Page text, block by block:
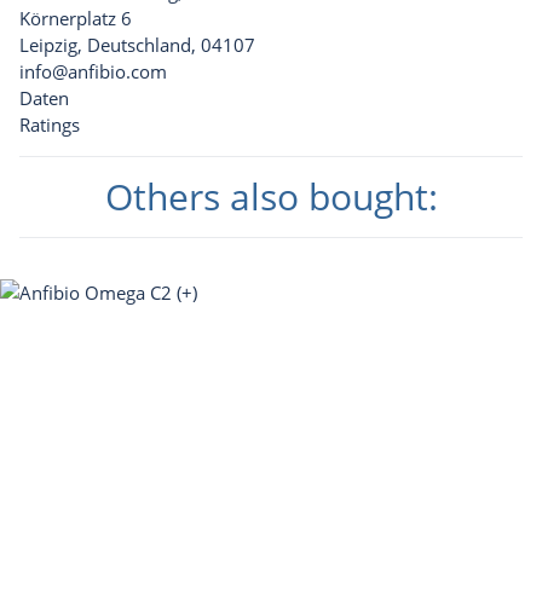
Körnerplatz 6
Leipzig, Deutschland, 04107
info@anfibio.com
Daten
Ratings
Others also bought: